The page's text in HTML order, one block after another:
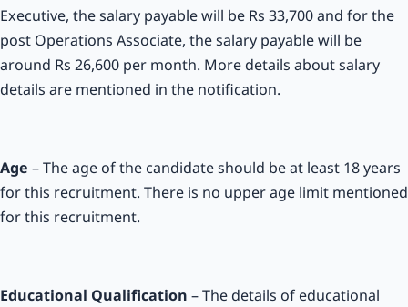
Executive, the salary payable will be Rs 33,700 and for the
post Operations Associate, the salary payable will be
around Rs 26,600 per month. More details about salary
details are mentioned in the notification.
Age – The age of the candidate should be at least 18 years
for this recruitment. There is no upper age limit mentioned
for this recruitment.
Educational Qualification – The details of educational